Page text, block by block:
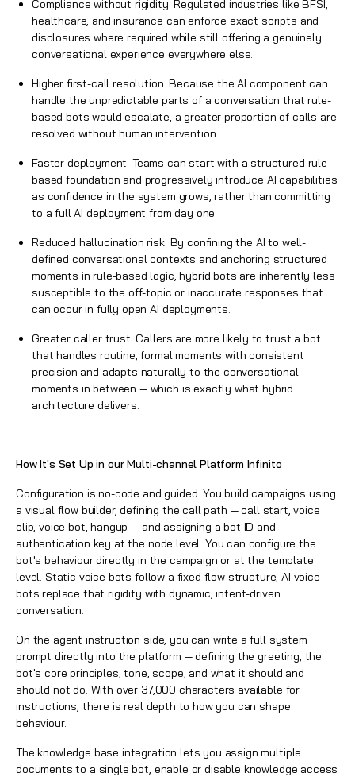
Compliance without rigidity. Regulated industries like BFSI,
healthcare, and insurance can enforce exact scripts and
disclosures where required while still offering a genuinely
conversational experience everywhere else.
Higher first-call resolution. Because the AI component can
handle the unpredictable parts of a conversation that rule-
based bots would escalate, a greater proportion of calls are
resolved without human intervention.
Faster deployment. Teams can start with a structured rule-
based foundation and progressively introduce AI capabilities
as confidence in the system grows, rather than committing
to a full AI deployment from day one.
Reduced hallucination risk. By confining the AI to well-
defined conversational contexts and anchoring structured
moments in rule-based logic, hybrid bots are inherently less
susceptible to the off-topic or inaccurate responses that
can occur in fully open AI deployments.
Greater caller trust. Callers are more likely to trust a bot
that handles routine, formal moments with consistent
precision and adapts naturally to the conversational
moments in between — which is exactly what hybrid
architecture delivers.
How It's Set Up in our Multi-channel Platform Infinito
Configuration is no-code and guided. You build campaigns using
a visual flow builder, defining the call path — call start, voice
clip, voice bot, hangup — and assigning a bot ID and
authentication key at the node level. You can configure the
bot's behaviour directly in the campaign or at the template
level. Static voice bots follow a fixed flow structure; AI voice
bots replace that rigidity with dynamic, intent-driven
conversation.
On the agent instruction side, you can write a full system
prompt directly into the platform — defining the greeting, the
bot's core principles, tone, scope, and what it should and
should not do. With over 37,000 characters available for
instructions, there is real depth to how you can shape
behaviour.
The knowledge base integration lets you assign multiple
documents to a single bot, enable or disable knowledge access